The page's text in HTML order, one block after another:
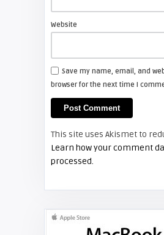
projector lamp
FIXYOURDLP
projector lamp
Website
Save my name, email, and
browser for the next time I
This site uses Akismet to
Learn how your comment
processed.